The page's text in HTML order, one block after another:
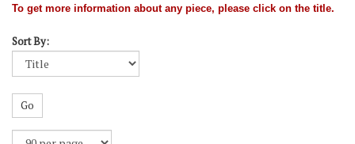
To get more information about any piece, please click on the title.
Sort By:
Go